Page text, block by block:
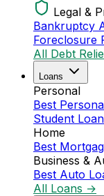
Legal &
Bankruptcy
Foreclosure
All Debt
Loans
Personal
Best
Student
Home
Best
Business &
Best Auto
All Loans →